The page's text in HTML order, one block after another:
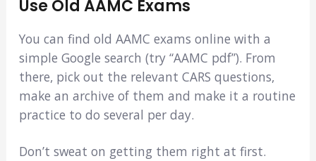
Use Old AAMC Exams
You can find old AAMC exams online with a
simple Google search (try “AAMC pdf”). From
there, pick out the relevant CARS questions,
make an archive of them and make it a routine
practice to do several per day.
Don’t sweat on getting them right at first.